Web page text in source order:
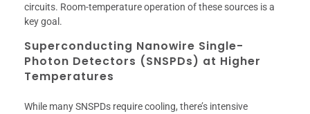
circuits. Room-temperature operation of these sources is a
key goal.
Superconducting Nanowire Single-
Photon Detectors (SNSPDs) at Higher
Temperatures
While many SNSPDs require cooling, there’s intensive